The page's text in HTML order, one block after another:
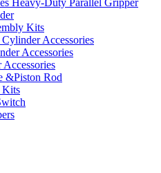
Heavy-Duty Parallel Gripper
Kits
Accessories
Accessories
&Piston Rod
Kits